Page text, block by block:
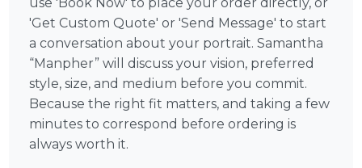
'Get Custom Quote' or 'Send Message' to start
a conversation about your portrait. Samantha
“Manpher” will discuss your vision, preferred
style, size, and medium before you commit.
Because the right fit matters, and taking a few
minutes to correspond before ordering is
always worth it.